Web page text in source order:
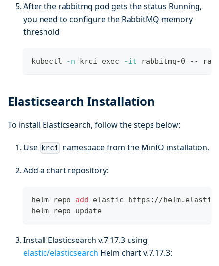
After the rabbitmq pod gets the status Running,
you need to configure the RabbitMQ memory
threshold
kubectl -n krci exec -it rabbitmq-0 --
Elasticsearch Installation
To install Elasticsearch, follow the steps below:
Use krci namespace from the MinIO installation.
Add a chart repository:
helm repo add elastic https://
helm repo update
Install Elasticsearch v.7.17.3 using
elastic/elasticsearch Helm chart v.7.17.3: